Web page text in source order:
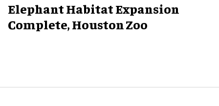
Elephant Habitat Expansion
Complete, Houston Zoo